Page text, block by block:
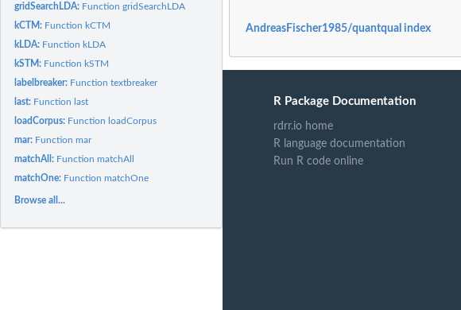
gridSearchLDA: Function gridSearchLDA
kCTM: Function kCTM
kLDA: Function kLDA
kSTM: Function kSTM
labelbreaker: Function textbreaker
last: Function last
loadCorpus: Function loadCorpus
mar: Function mar
matchAll: Function matchAll
matchOne: Function matchOne
Browse all...
AndreasFischer1985/quantqual index
R Package Documentation
rdrr.io home
R language documentation
Run R code online